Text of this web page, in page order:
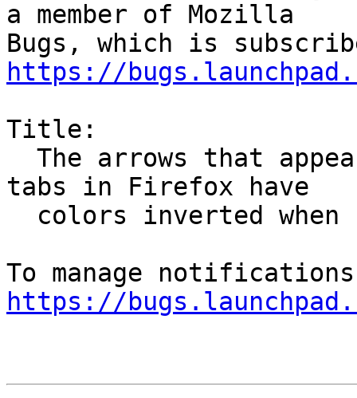
a member of Mozilla
https://
Title:
tabs in Firefox have
https://